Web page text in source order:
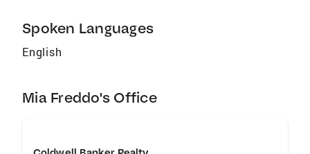
Spoken Languages
English
Mia Freddo's Office